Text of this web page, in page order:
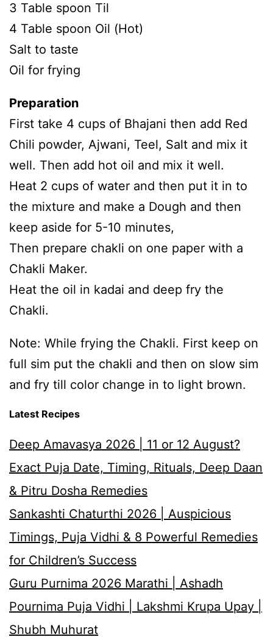
3 Table spoon Til
4 Table spoon Oil (Hot)
Salt to taste
Oil for frying
Preparation
First take 4 cups of Bhajani then add Red
Chili powder, Ajwani, Teel, Salt and mix it
well. Then add hot oil and mix it well.
Heat 2 cups of water and then put it in to
the mixture and make a Dough and then
keep aside for 5-10 minutes,
Then prepare chakli on one paper with a
Chakli Maker.
Heat the oil in kadai and deep fry the
Chakli.
Note: While frying the Chakli. First keep on
full sim put the chakli and then on slow sim
and fry till color change in to light brown.
Latest Recipes
Deep Amavasya 2026 | 11 or 12 August?
Exact Puja Date, Timing, Rituals, Deep Daan
& Pitru Dosha Remedies
Sankashti Chaturthi 2026 | Auspicious
Timings, Puja Vidhi & 8 Powerful Remedies
for Children’s Success
Guru Purnima 2026 Marathi | Ashadh
Pournima Puja Vidhi | Lakshmi Krupa Upay |
Shubh Muhurat